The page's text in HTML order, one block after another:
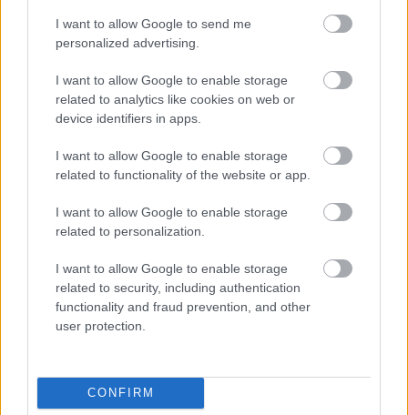
I want to allow Google to send me
personalized advertising.
I want to allow Google to enable storage
related to analytics like cookies on web or
device identifiers in apps.
I want to allow Google to enable storage
related to functionality of the website or app.
I want to allow Google to enable storage
related to personalization.
I want to allow Google to enable storage
related to security, including authentication
functionality and fraud prevention, and other
user protection.
CONFIRM
See what is happening to your body
pregnancy.
Pregnancy
Calculator
Calculate your pregnancy days and
fertile days.
Search by name or specialty.